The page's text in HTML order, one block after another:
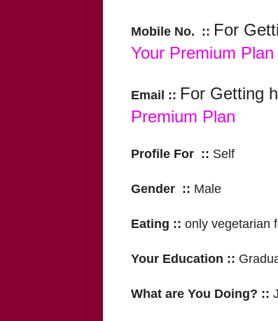
Mobile No. :: For
Your Premium Plan
Email :: For Getting
Premium Plan
Profile For :: Self
Gender :: Male
Eating :: only vegetarian
Your Education ::
What are You Doing? ::